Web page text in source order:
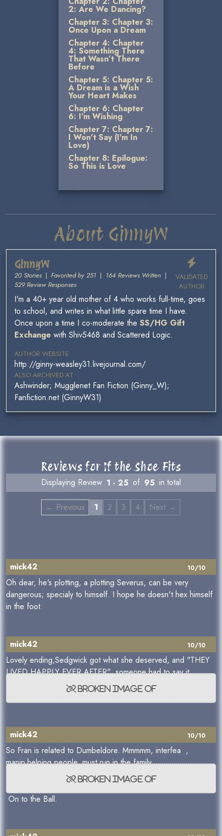
2: Are We Dancing?
Chapter 3: Chapter 3:
Once Upon a Dream
Chapter 4: Chapter
4: Something There
That Wasn’t There
Before
Chapter 5: Chapter 5:
A Dream is a Wish
Your Heart Makes
Chapter 6: Chapter
6: I'm Wishing
Chapter 7: Chapter 7:
I Won't Say (I'm In
Love)
Chapter 8: Epilogue:
So This is Love
About GinnyW
VALIDATED
AUTHOR
GinnyW
20 Stories | Favorited by 251 | 164 Reviews Written |
529 Review Responses
I'm a 40+ year old mother of 4 who works full-time, goes
to school, and writes in what little spare time I have.
Once upon a time I co-moderate the SS/HG Gift
Exchange with Shiv5468 and Scattered Logic.
AUTHOR WEBSITE
http://ginny-weasley31.livejournal.com/
ALSO ARCHIVED AT
Ashwinder; Mugglenet Fan Fiction (Ginny_W);
Fanfiction.net (GinnyW31)
Reviews for If the Shoe Fits
Displaying Review 1 - 25 of 95 in total
← Previous 1 2 3 4 Next →
10/10
mick42
Oh dear, he's plotting, a plotting Severus, can be very
dangerous; specialy to himself. I hope he doesn't hex himself
in the foot.
10/10
mick42
Lovely ending,Sedgwick got what she deserved, and "THEY
LIVED HAPPLY EVER AFTER" someone had to say it.
10/10
mick42
So Fran is related to Dumbeldore. Mmmmm, interfea ,
manip,helping people, must run in the family.
On to the Ball.